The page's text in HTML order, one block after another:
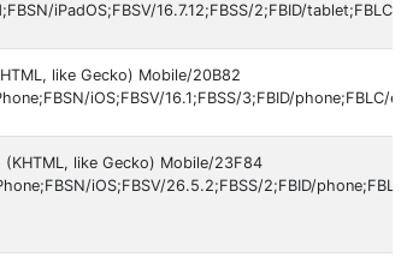
iPadOS;FBSV/16.7.12;FBSS/2;FBID/tablet;FBLC/
like Gecko) Mobile/20B82
iOS;FBSV/16.1;FBSS/3;FBID/phone;FBLC/
(KHTML, like Gecko) Mobile/23F84
iOS;FBSV/26.5.2;FBSS/2;FBID/